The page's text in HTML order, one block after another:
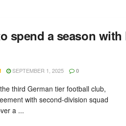
spend a season
SEPTEMBER 1, 2025 0
third German tier football club,
with second-division squad
a ...